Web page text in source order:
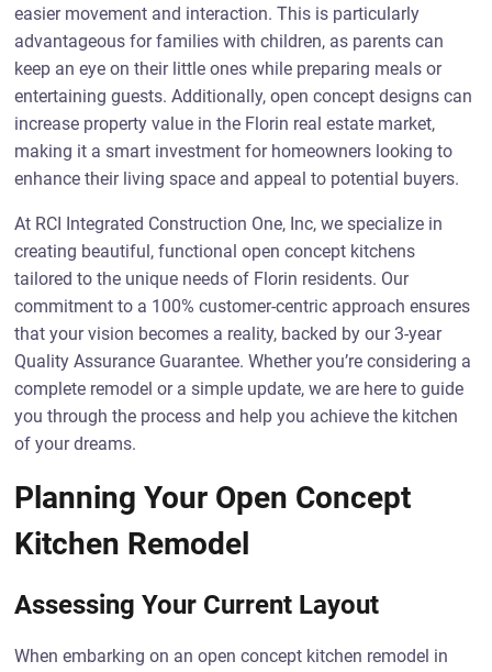
easier movement and interaction. This is particularly
advantageous for families with children, as parents can
keep an eye on their little ones while preparing meals or
entertaining guests. Additionally, open concept designs can
increase property value in the Florin real estate market,
making it a smart investment for homeowners looking to
enhance their living space and appeal to potential buyers.
At RCI Integrated Construction One, Inc, we specialize in
creating beautiful, functional open concept kitchens
tailored to the unique needs of Florin residents. Our
commitment to a 100% customer-centric approach ensures
that your vision becomes a reality, backed by our 3-year
Quality Assurance Guarantee. Whether you’re considering a
complete remodel or a simple update, we are here to guide
you through the process and help you achieve the kitchen
of your dreams.
Planning Your Open Concept
Kitchen Remodel
Assessing Your Current Layout
When embarking on an open concept kitchen remodel in